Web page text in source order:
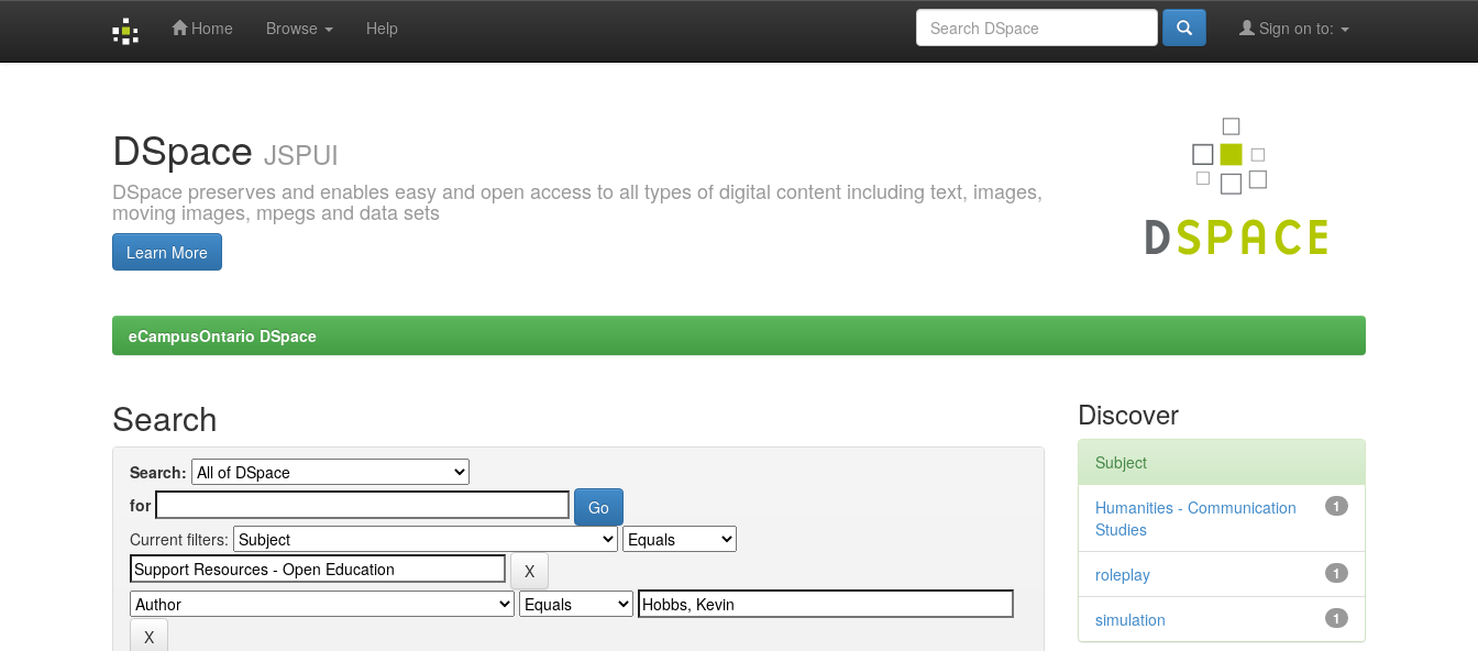
Home Browse Help Sign on to:
DSpace JSPUI
DSpace preserves and enables easy and open access to all types of digital content including text, images,
moving images, mpegs and data sets
Learn More
eCampusOntario DSpace
Search
Search:
for
Current filters:
Discover
Subject
1
Humanities - Communication
Studies
1
roleplay
1
simulation